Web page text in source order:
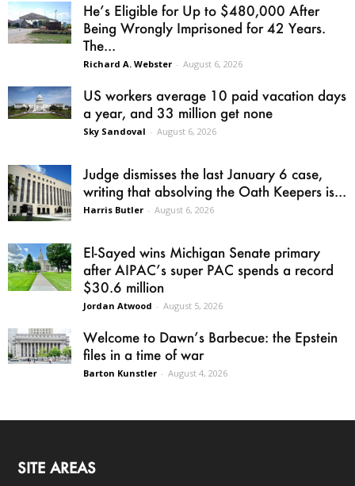
He’s Eligible for Up to $480,000 After
Being Wrongly Imprisoned for 42 Years.
The...
Richard A. Webster - August 6, 2026
US workers average 10 paid vacation days
a year, and 33 million get none
Sky Sandoval - August 6, 2026
Judge dismisses the last January 6 case,
writing that absolving the Oath Keepers is...
Harris Butler - August 6, 2026
El-Sayed wins Michigan Senate primary
after AIPAC’s super PAC spends a record
$30.6 million
Jordan Atwood - August 5, 2026
Welcome to Dawn’s Barbecue: the Epstein
files in a time of war
Barton Kunstler - August 4, 2026
SITE AREAS